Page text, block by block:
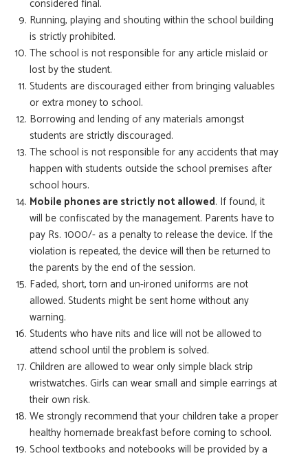
considered final.
Running, playing and shouting within the school building
is strictly prohibited.
The school is not responsible for any article mislaid or
lost by the student.
Students are discouraged either from bringing valuables
or extra money to school.
Borrowing and lending of any materials amongst
students are strictly discouraged.
The school is not responsible for any accidents that may
happen with students outside the school premises after
school hours.
Mobile phones are strictly not allowed. If found, it
will be confiscated by the management. Parents have to
pay Rs. 1000/- as a penalty to release the device. If the
violation is repeated, the device will then be returned to
the parents by the end of the session.
Faded, short, torn and un-ironed uniforms are not
allowed. Students might be sent home without any
warning.
Students who have nits and lice will not be allowed to
attend school until the problem is solved.
Children are allowed to wear only simple black strip
wristwatches. Girls can wear small and simple earrings at
their own risk.
We strongly recommend that your children take a proper
healthy homemade breakfast before coming to school.
School textbooks and notebooks will be provided by a